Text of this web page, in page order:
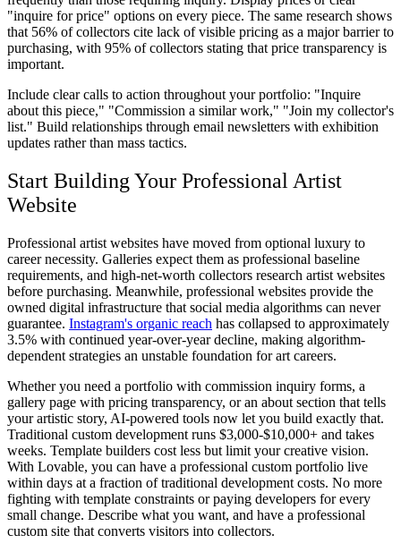
"inquire for price" options on every piece. The same research shows
that 56% of collectors cite lack of visible pricing as a major barrier to
purchasing, with 95% of collectors stating that price transparency is
important.
Include clear calls to action throughout your portfolio: "Inquire
about this piece," "Commission a similar work," "Join my collector's
list." Build relationships through email newsletters with exhibition
updates rather than mass tactics.
Start Building Your Professional Artist
Website
Professional artist websites have moved from optional luxury to
career necessity. Galleries expect them as professional baseline
requirements, and high-net-worth collectors research artist websites
before purchasing. Meanwhile, professional websites provide the
owned digital infrastructure that social media algorithms can never
guarantee. Instagram's organic reach has collapsed to approximately
3.5% with continued year-over-year decline, making algorithm-
dependent strategies an unstable foundation for art careers.
Whether you need a portfolio with commission inquiry forms, a
gallery page with pricing transparency, or an about section that tells
your artistic story, AI-powered tools now let you build exactly that.
Traditional custom development runs $3,000-$10,000+ and takes
weeks. Template builders cost less but limit your creative vision.
With Lovable, you can have a professional custom portfolio live
within days at a fraction of traditional development costs. No more
fighting with template constraints or paying developers for every
small change. Describe what you want, and have a professional
custom site that converts visitors into collectors.